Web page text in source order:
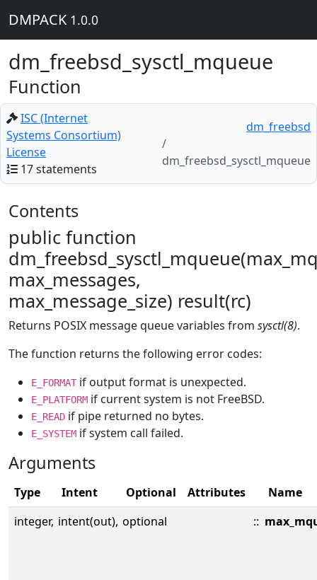
DMPACK 1.0.0
dm_freebsd_sysctl_mqueue
Function
ISC (Internet
Systems Consortium)
License
17 statements
dm_freebsd
dm_freebsd_sysctl_mqueue
Contents
public function
max_messages,
max_message_size) result(rc)
Returns POSIX message queue variables from sysctl(8).
The function returns the following error codes:
E_FORMAT if output format is unexpected.
E_PLATFORM if current system is not FreeBSD.
E_READ if pipe returned no bytes.
E_SYSTEM if system call failed.
Arguments
Type Intent Optional Attributes
Name
integer, intent(out), optional ::